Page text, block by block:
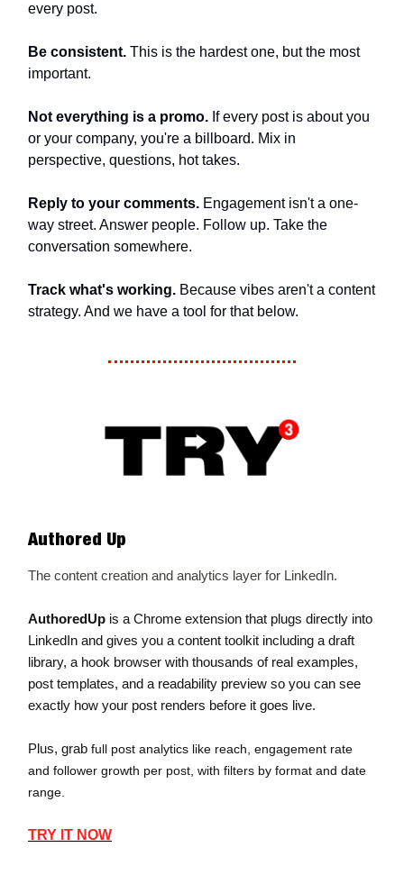
every post.
Be consistent. This is the hardest one, but the most
important.
Not everything is a promo. If every post is about you
or your company, you're a billboard. Mix in
perspective, questions, hot takes.
Reply to your comments. Engagement isn't a one-
way street. Answer people. Follow up. Take the
conversation somewhere.
Track what's working. Because vibes aren't a content
strategy. And we have a tool for that below.
Authored Up
The content creation and analytics layer for LinkedIn.
AuthoredUp is a Chrome extension that plugs directly into
LinkedIn and gives you a content toolkit including a draft
library, a hook browser with thousands of real examples,
post templates, and a readability preview so you can see
exactly how your post renders before it goes live.
Plus, grab full post analytics like reach, engagement rate
and follower growth per post, with filters by format and date
range.
TRY IT NOW